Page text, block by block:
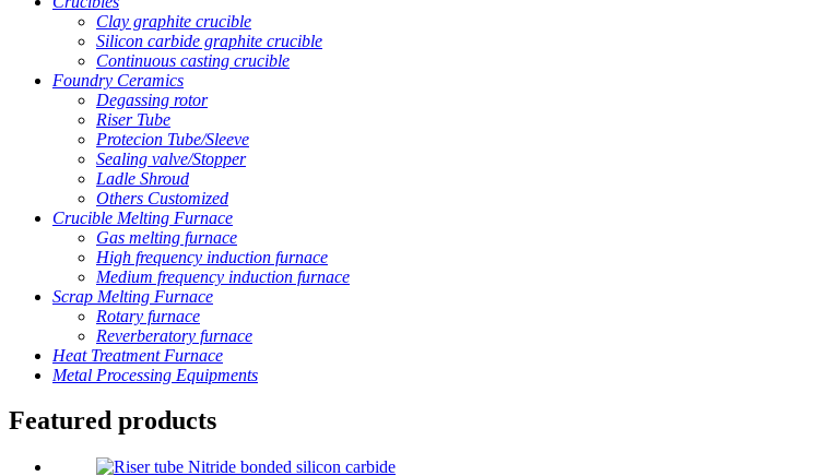
Clay graphite crucible
Silicon carbide graphite crucible
Continuous casting crucible
Foundry Ceramics
Degassing rotor
Riser Tube
Protecion Tube/Sleeve
Sealing valve/Stopper
Ladle Shroud
Others Customized
Crucible Melting Furnace
Gas melting furnace
High frequency induction furnace
Medium frequency induction furnace
Scrap Melting Furnace
Rotary furnace
Reverberatory furnace
Heat Treatment Furnace
Metal Processing Equipments
Featured products